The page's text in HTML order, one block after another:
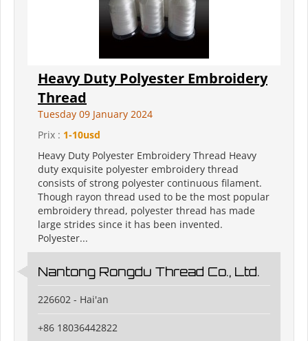
Heavy Duty Polyester Embroidery
Thread
Tuesday 09 January 2024
Prix : 1-10usd
Heavy Duty Polyester Embroidery Thread Heavy
duty exquisite polyester embroidery thread
consists of strong polyester continuous filament.
Though rayon thread used to be the most popular
embroidery thread, polyester thread has made
large strides since it has been invented.
Polyester...
Nantong Rongdu Thread Co., Ltd.
226602 - Hai'an
+86 18036442822